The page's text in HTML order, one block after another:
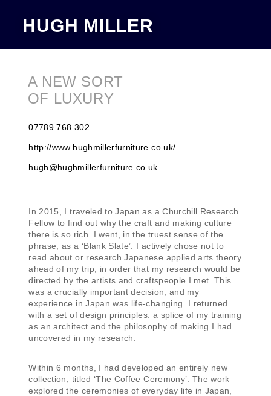
HUGH MILLER
A NEW SORT
OF LUXURY
07789 768 302
http://www.hughmillerfurniture.co.uk/
hugh@hughmillerfurniture.co.uk
In 2015, I traveled to Japan as a Churchill Research
Fellow to find out why the craft and making culture
there is so rich. I went, in the truest sense of the
phrase, as a ‘Blank Slate’. I actively chose not to
read about or research Japanese applied arts theory
ahead of my trip, in order that my research would be
directed by the artists and craftspeople I met. This
was a crucially important decision, and my
experience in Japan was life-changing. I returned
with a set of design principles: a splice of my training
as an architect and the philosophy of making I had
uncovered in my research.
Within 6 months, I had developed an entirely new
collection, titled ‘The Coffee Ceremony’. The work
explored the ceremonies of everyday life in Japan,